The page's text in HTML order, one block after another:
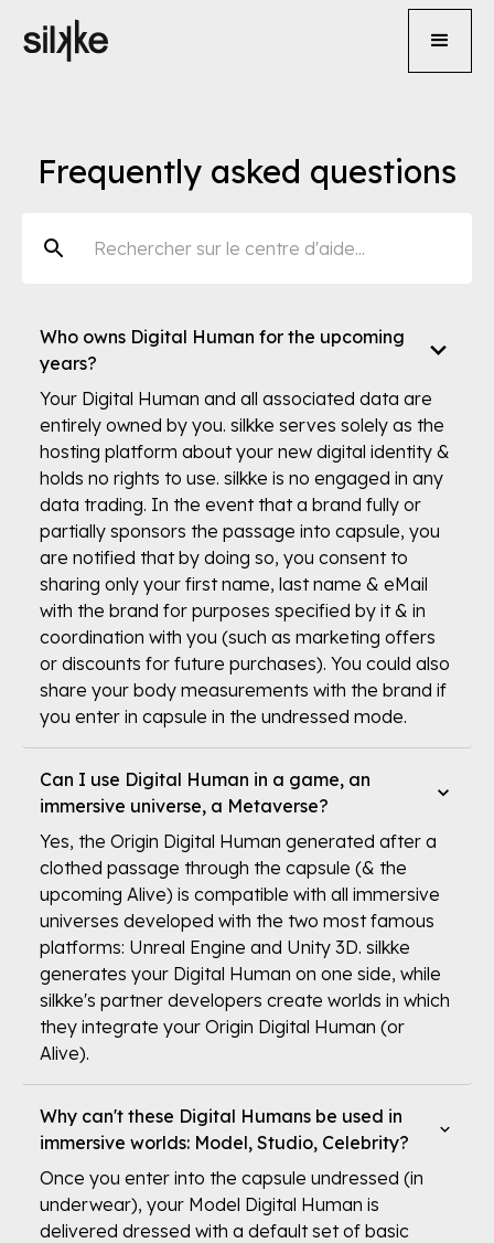
Frequently asked questions
Who owns Digital Human for the upcoming
years?
Your Digital Human and all associated data are
entirely owned by you. silkke serves solely as the
hosting platform about your new digital identity &
holds no rights to use. silkke is no engaged in any
data trading. In the event that a brand fully or
partially sponsors the passage into capsule, you
are notified that by doing so, you consent to
sharing only your first name, last name & eMail
with the brand for purposes specified by it & in
coordination with you (such as marketing offers
or discounts for future purchases). You could also
share your body measurements with the brand if
you enter in capsule in the undressed mode.
Can I use Digital Human in a game, an
immersive universe, a Metaverse?
Yes, the Origin Digital Human generated after a
clothed passage through the capsule (& the
upcoming Alive) is compatible with all immersive
universes developed with the two most famous
platforms: Unreal Engine and Unity 3D. silkke
generates your Digital Human on one side, while
silkke's partner developers create worlds in which
they integrate your Origin Digital Human (or
Alive).
Why can't these Digital Humans be used in
immersive worlds: Model, Studio, Celebrity?
Once you enter into the capsule undressed (in
underwear), your Model Digital Human is
delivered dressed with a default set of basic